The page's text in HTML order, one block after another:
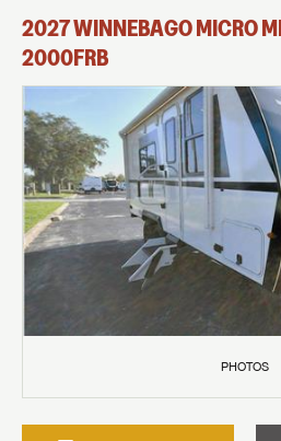
2027WINNEBAGOMICRO
2000FRB
PHOTOS